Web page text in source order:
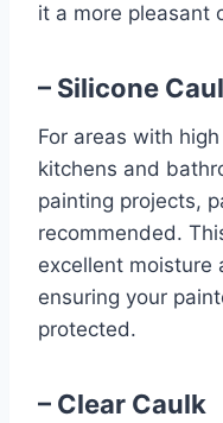
it a more pleasant
– Silicone
For areas with
kitchens and
painting projects,
recommended.
excellent moisture
ensuring your
protected.
– Clear Caulk